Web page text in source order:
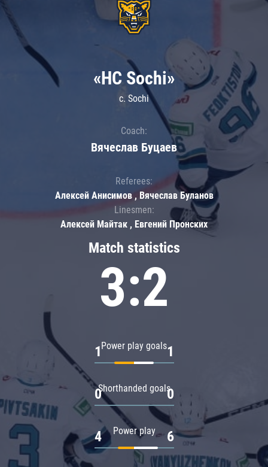
Match statistics
3:2
Power play goals
1 1
Shorthanded goals
0 0
Power play
4 6
«HC Sochi»
c. Sochi
Coach:
Вячеслав Буцаев
Referees:
Алексей Анисимов , Вячеслав Буланов
Linesmen:
Алексей Майтак , Евгений Пронских